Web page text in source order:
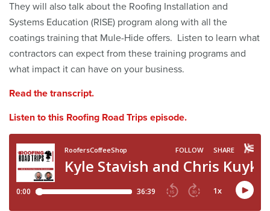
They will also talk about the Roofing Installation and
Systems Education (RISE) program along with all the
coatings training that Mule-Hide offers. Listen to learn what
contractors can expect from these training programs and
what impact it can have on your business.
Read the transcript.
Listen to this Roofing Road Trips episode.